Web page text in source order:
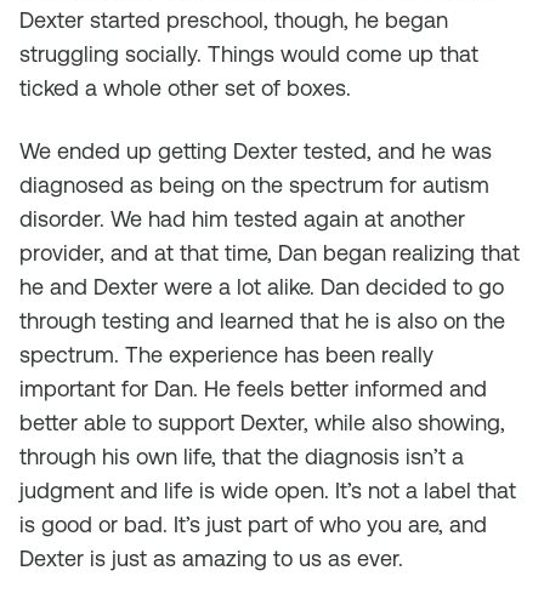
Dexter started preschool, though, he began
struggling socially. Things would come up that
ticked a whole other set of boxes.
We ended up getting Dexter tested, and he was
diagnosed as being on the spectrum for autism
disorder. We had him tested again at another
provider, and at that time, Dan began realizing that
he and Dexter were a lot alike. Dan decided to go
through testing and learned that he is also on the
spectrum. The experience has been really
important for Dan. He feels better informed and
better able to support Dexter, while also showing,
through his own life, that the diagnosis isn’t a
judgment and life is wide open. It’s not a label that
is good or bad. It’s just part of who you are, and
Dexter is just as amazing to us as ever.